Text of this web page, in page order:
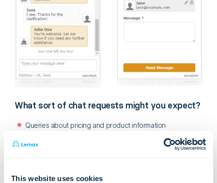
This website uses cookies
What sort of chat requests might you expect?
Queries about pricing and product information
Chats from prospective customers looking for custom